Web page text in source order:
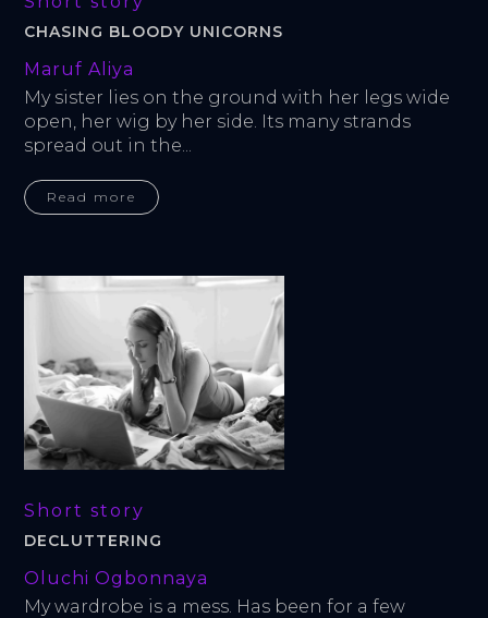
CHASING BLOODY UNICORNS
Maruf Aliya
My sister lies on the ground with her legs wide
open, her wig by her side. Its many strands
spread out in the...
Read more
Short story
DECLUTTERING
Oluchi Ogbonnaya
My wardrobe is a mess. Has been for a few